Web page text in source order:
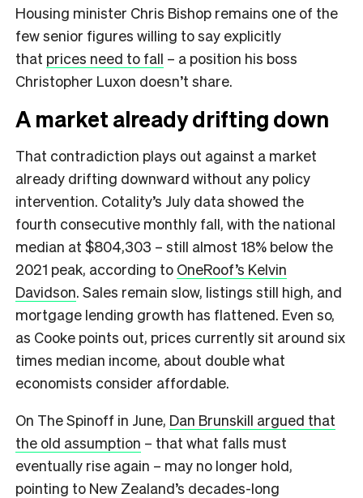
Housing minister Chris Bishop remains one of the
few senior figures willing to say explicitly
that prices need to fall – a position his boss
Christopher Luxon doesn’t share.
A market already drifting down
That contradiction plays out against a market
already drifting downward without any policy
intervention. Cotality’s July data showed the
fourth consecutive monthly fall, with the national
median at $804,303 – still almost 18% below the
2021 peak, according to OneRoof’s Kelvin
Davidson. Sales remain slow, listings still high, and
mortgage lending growth has flattened. Even so,
as Cooke points out, prices currently sit around six
times median income, about double what
economists consider affordable.
On The Spinoff in June, Dan Brunskill argued that
the old assumption – that what falls must
eventually rise again – may no longer hold,
pointing to New Zealand’s decades-long